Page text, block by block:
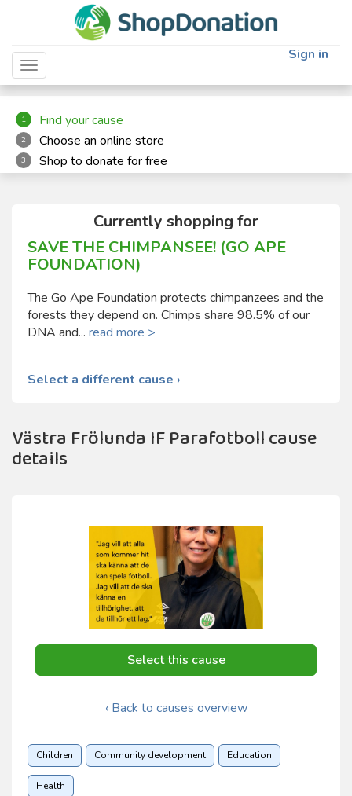
Toggle navigation
Sign in
1 Find your cause
2 Choose an online store
3 Shop to donate for free
Currently shopping for
SAVE THE CHIMPANSEE! (GO APE
FOUNDATION)
The Go Ape Foundation protects chimpanzees and the
forests they depend on. Chimps share 98.5% of our
DNA and... read more >
Select a different cause ›
Västra Frölunda IF Parafotboll cause
details
Select this cause
‹ Back to causes overview
Children Community development Education
Health